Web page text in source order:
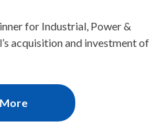
for Industrial, Power &
acquisition and investment of